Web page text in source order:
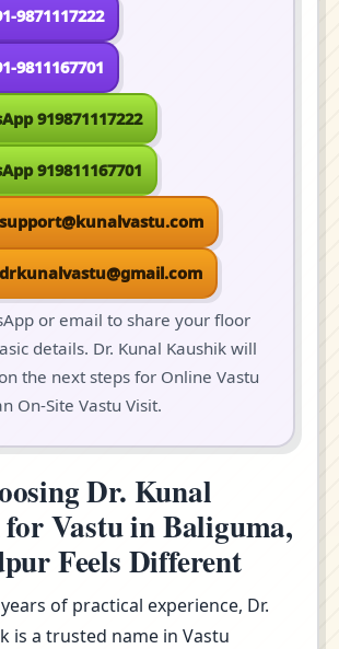
9871117222
9811167701
919871117222
919811167701
or email to share your floor
details. Dr. Kunal Kaushik will
the next steps for Online Vastu
On-Site Vastu Visit.
Dr. Kunal
Vastu in Baliguma,
Feels Different
of practical experience, Dr.
is a trusted name in Vastu